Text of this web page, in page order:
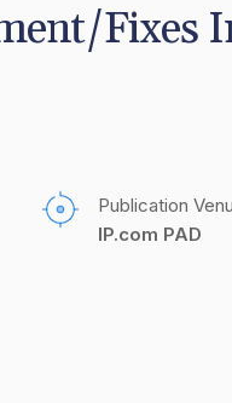
Fixes
Publication
IP.com PAD